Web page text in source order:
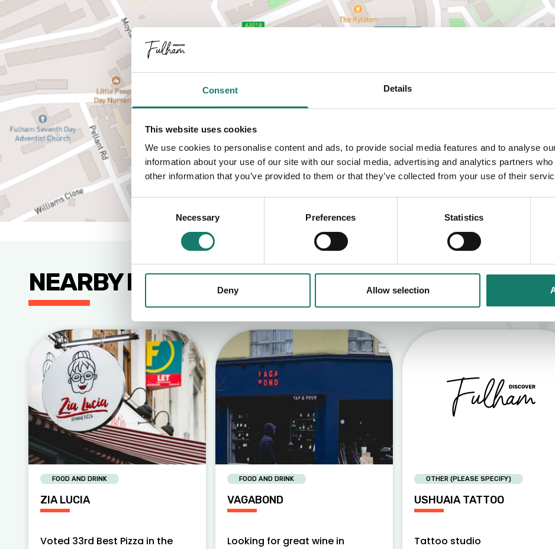
Consent Details
This website uses cookies
We use cookies to personalise content and ads, to provide social media features and to analyse
information about your use of our site with our social media, advertising and analytics partners
other information that you’ve provided to them or that they’ve collected from your use of their
Necessary Preferences Statistics
Deny Allow selection
NEARBY BUSINESSES
ZIA LUCIA
FOOD AND DRINK
Voted 33rd Best Pizza in the
VAGABOND
FOOD AND DRINK
Looking for great wine in
USHUAIA TATTOO
OTHER (PLEASE SPECIFY)
Tattoo studio